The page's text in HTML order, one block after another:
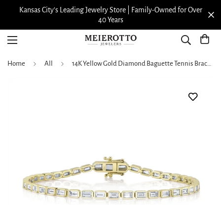
Kansas City’s Leading Jewelry Store | Family-Owned for Over
40 Years
Home All 14K Yellow Gold Diamond Baguette Tennis Bracelet